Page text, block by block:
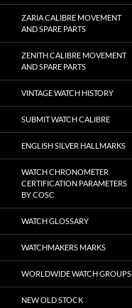
ZARIA CALIBRE MOVEMENT
AND SPARE PARTS
ZENITH CALIBRE MOVEMENT
AND SPARE PARTS
VINTAGE WATCH HISTORY
SUBMIT WATCH CALIBRE
ENGLISH SILVER HALLMARKS
WATCH CHRONOMETER
CERTIFICATION PARAMETERS
BY COSC
WATCH GLOSSARY
WATCHMAKERS MARKS
WORLDWIDE WATCH GROUPS
NEW OLD STOCK